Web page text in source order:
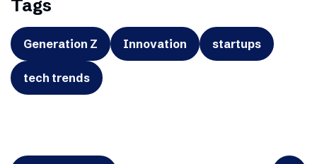
Tags
Generation Z Innovation startups
tech trends